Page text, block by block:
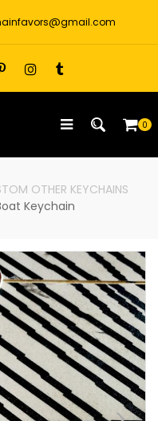
0
OTHER KEYCHAINS
Keychain